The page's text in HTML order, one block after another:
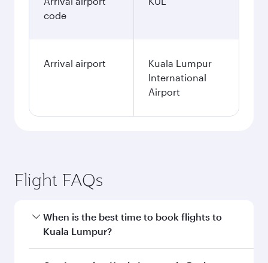
code
Arrival airport
Kuala Lumpur
International
Airport
Flight FAQs
When is the best time to book flights to
Kuala Lumpur?